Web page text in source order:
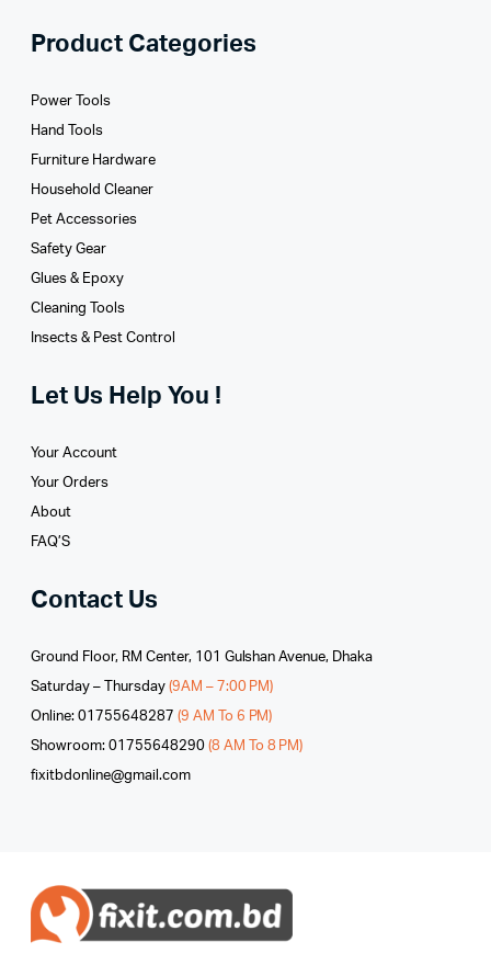
Product Categories
Power Tools
Hand Tools
Furniture Hardware
Household Cleaner
Pet Accessories
Safety Gear
Glues­ & Epoxy
Cleaning Tools
Insects & Pest Control
Let Us Help You !
Your Account
Your Orders
About
FAQ’S
Contact Us
Ground Floor, RM Center, 101 Gulshan Avenue, Dhaka
Saturday – Thursday (9AM – 7:00 PM)
Online: 01755648287 (9 AM To 6 PM)
Showroom: 01755648290 (8 AM To 8 PM)
fixitbdonline@gmail.com